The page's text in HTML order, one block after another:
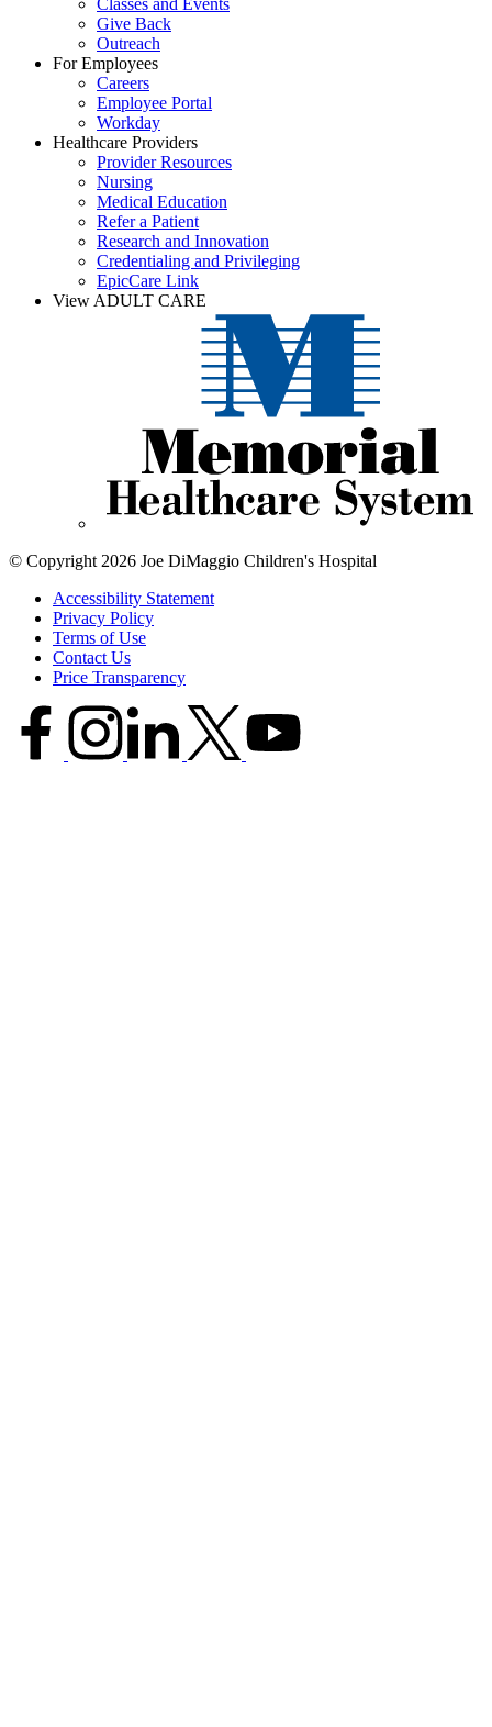
Classes and Events
Give Back
Outreach
For Employees
Careers
Employee Portal
Workday
Healthcare Providers
Provider Resources
Nursing
Medical Education
Refer a Patient
Research and Innovation
Credentialing and Privileging
EpicCare Link
View ADULT CARE
© Copyright 2026 Joe DiMaggio Children's Hospital
Accessibility Statement
Privacy Policy
Terms of Use
Contact Us
Price Transparency